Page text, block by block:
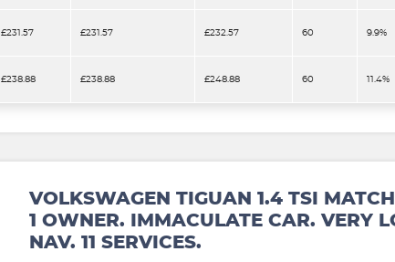
£231.57 £231.57 £232.57 60 9.9%
£238.88 £238.88 £248.88 60 11.4%
VOLKSWAGEN TIGUAN 1.4 TSI
1 OWNER. IMMACULATE CAR. VERY
NAV. 11 SERVICES.